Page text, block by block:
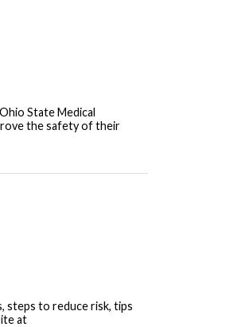
State Medical
the safety of their
steps to reduce risk, tips
at